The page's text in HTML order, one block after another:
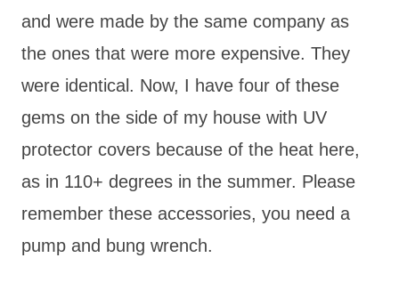
and were made by the same company as
the ones that were more expensive. They
were identical. Now, I have four of these
gems on the side of my house with UV
protector covers because of the heat here,
as in 110+ degrees in the summer. Please
remember these accessories, you need a
pump and bung wrench.